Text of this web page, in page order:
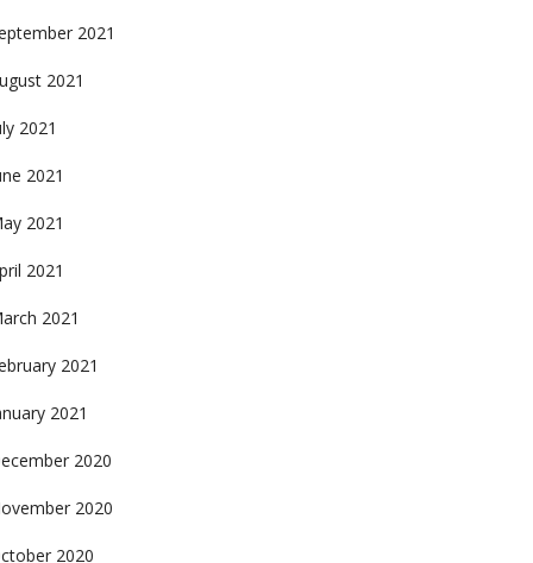
2021
2021
2021
2021
2021
2021
2021
2021
2021
2020
2020
2020